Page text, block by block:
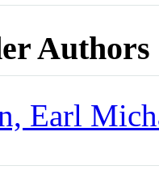
Authors
Earl